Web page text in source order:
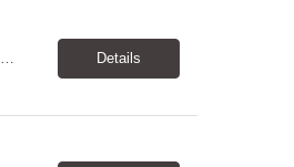
Job Title: Senior Salesforce Marketing Cloud Specialist Location: Indianapolis, IN Industry: Financial Services Job Description: Theoris Services is assisting our client in their search for a Senior Salesforce Marketing Cloud Specialist to add to their growing team. In this senior-level role you will play a key part in shaping how we connect with our customers&m... Details